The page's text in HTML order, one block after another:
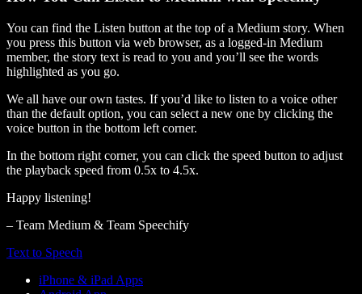
You can find the Listen button at the top of a Medium story. When
you press this button via web browser, as a logged-in Medium
member, the story text is read to you and you’ll see the words
highlighted as you go.
We all have our own tastes. If you’d like to listen to a voice other
than the default option, you can select a new one by clicking the
voice button in the bottom left corner.
In the bottom right corner, you can click the speed button to adjust
the playback speed from 0.5x to 4.5x.
Happy listening!
– Team Medium & Team Speechify
Text to Speech
iPhone & iPad Apps